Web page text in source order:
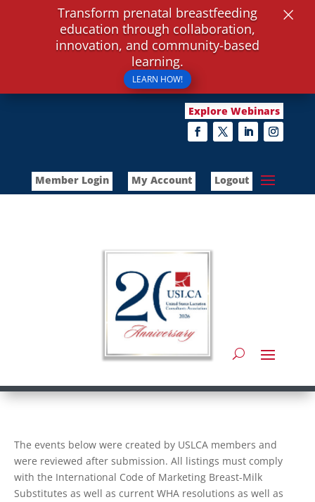
Explore Webinars
Member Login My Account Logout
The events below were created by USLCA members and
were reviewed after submission. All listings must comply
with the International Code of Marketing Breast-Milk
Substitutes as well as current WHA resolutions as well as
Transform prenatal breastfeeding
education through collaboration,
innovation, and community-based
learning.
LEARN HOW!
×